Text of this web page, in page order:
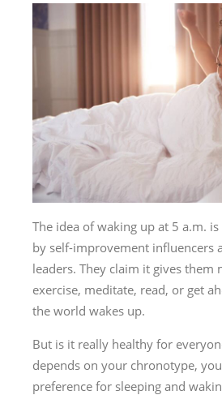
The idea of waking up at 5 a.m.
by self-improvement influencers
leaders. They claim it gives them
exercise, meditate, read, or get
the world wakes up.
But is it really healthy for
depends on your chronotype,
preference for sleeping and